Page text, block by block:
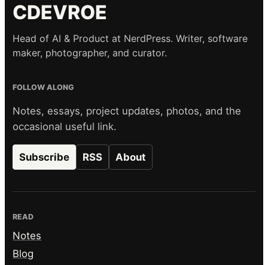
CDEVROE
Head of AI & Product at NerdPress. Writer, software
maker, photographer, and curator.
FOLLOW ALONG
Notes, essays, project updates, photos, and the
occasional useful link.
Subscribe RSS About
READ
Notes
Blog